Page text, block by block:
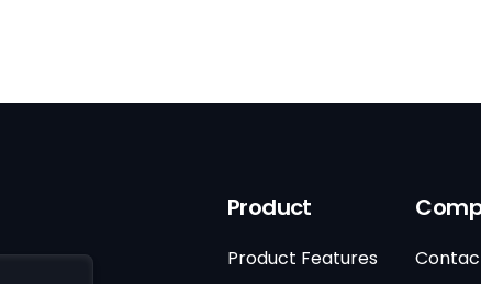
Product
Product Features